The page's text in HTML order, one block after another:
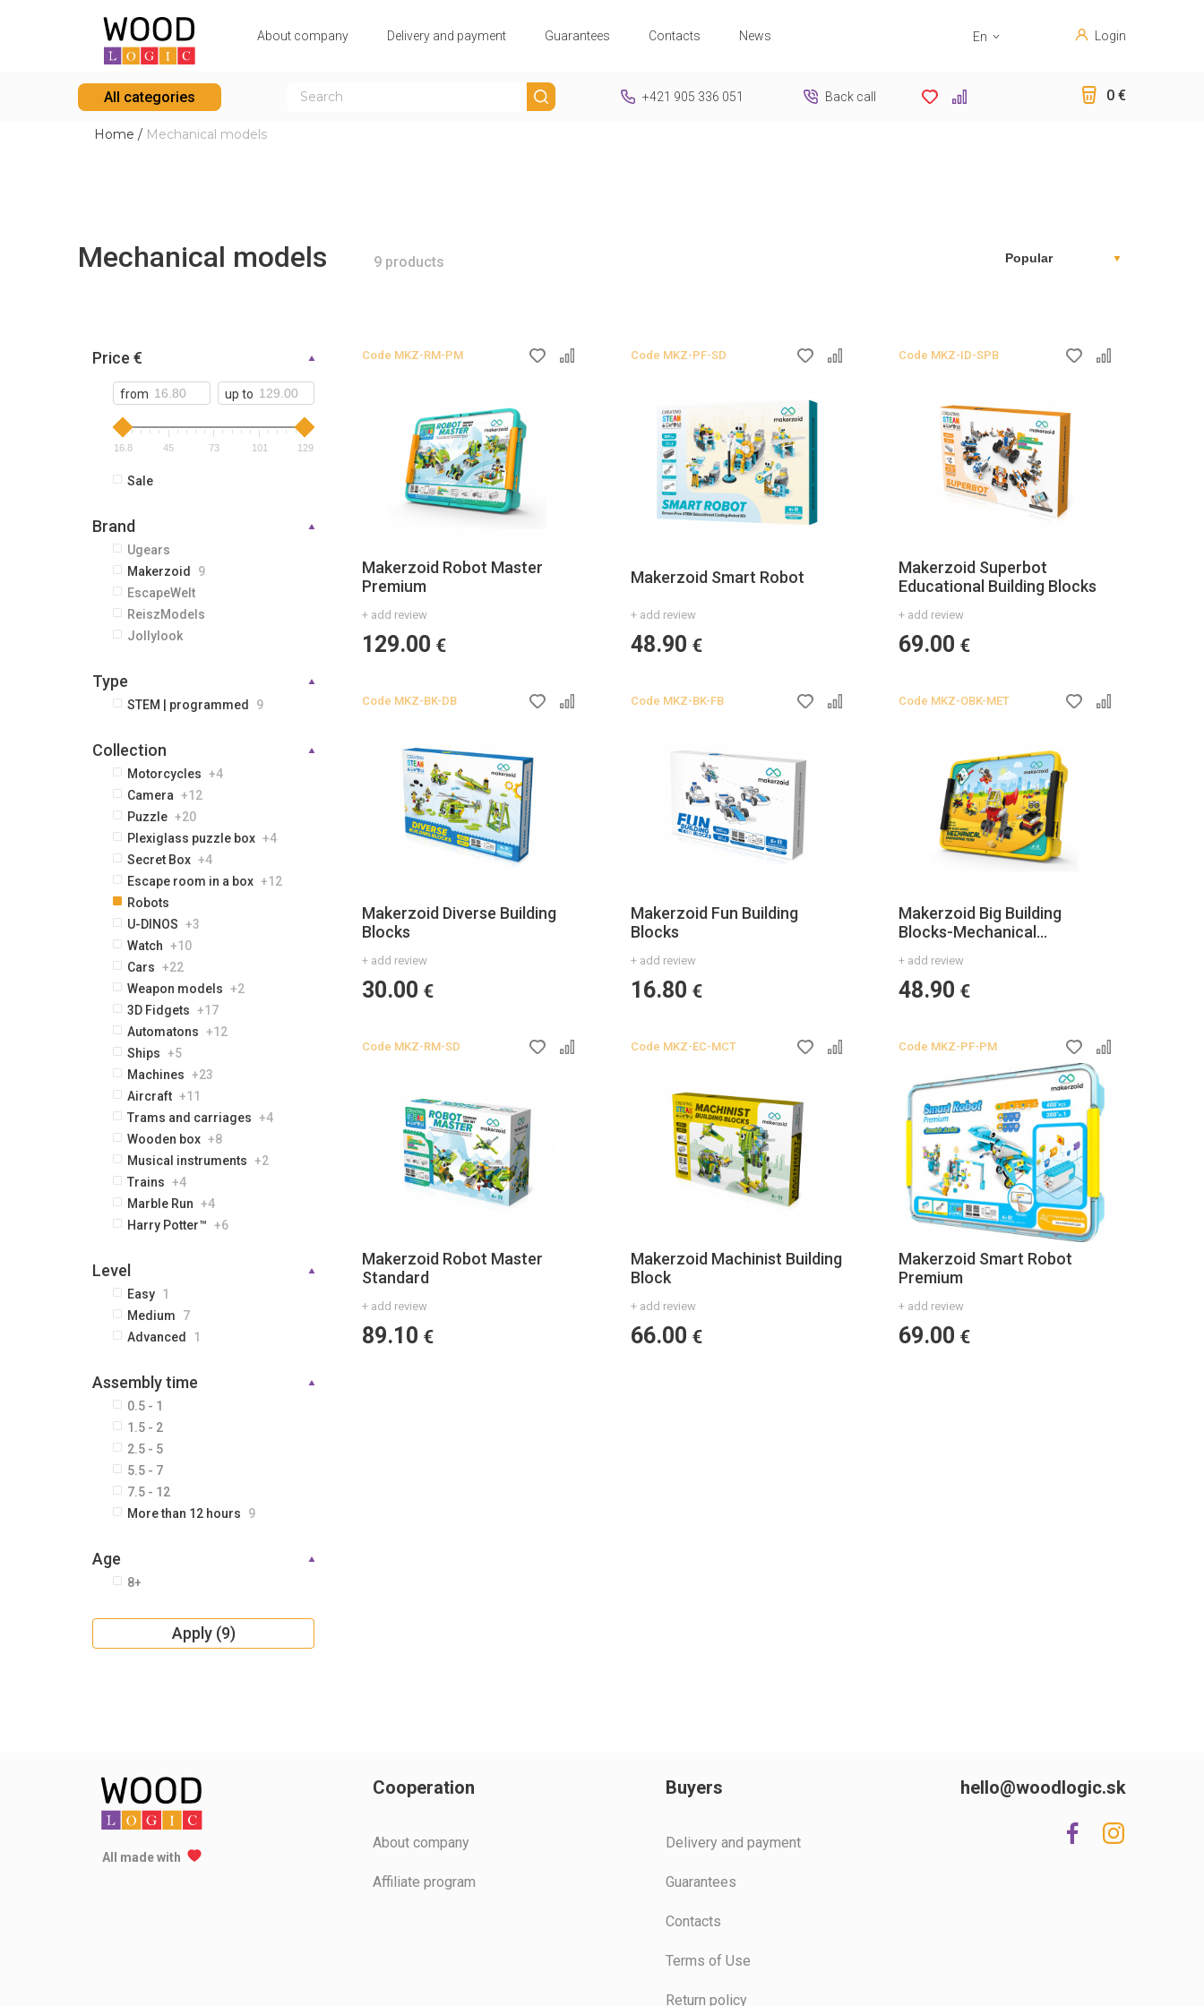
Аbout company Delivery and payment Guarantees Contacts News
En
Login
All categories +421 905 336 051 Back call 0 €
Home / Mechanical models
Mechanical models 9 products
Price €
from up to
16.8 45 73 101 129
Sale
Brand
Ugears
Makerzoid
9
EscapeWelt
ReiszModels
Jollylook
Type
STEM | programmed 9
Сollection
Motorcycles +4
Camera +12
Puzzle +20
Plexiglass puzzle box +4
Secret Box +4
Escape room in a box +12
Robots
U-DINOS +3
Watch +10
Cars +22
Weapon models +2
3D Fidgets +17
Automatons +12
Ships +5
Machines +23
Aircraft +11
Trams and carriages +4
Wooden box +8
Musical instruments +2
Trains +4
Marble Run +4
Harry Potter™ +6
Level
Easy 1
Medium
7
Advanced
1
Assembly time
0.5 - 1
1.5 - 2
2.5 - 5
5.5 - 7
7.5 - 12
More than 12 hours
9
Age
8+
Apply (9)
Code MKZ-RM-PM
Makerzoid Robot Master
Premium
+ add review
129.00 €
Code MKZ-PF-SD
Makerzoid Smart Robot
+ add review
48.90 €
Code MKZ-ID-SPB
Makerzoid Superbot
Educational Building Blocks
+ add review
69.00 €
Code MKZ-BK-DB
Makerzoid Diverse Building
Blocks
+ add review
30.00 €
Code MKZ-BK-FB
Makerzoid Fun Building
Blocks
+ add review
16.80 €
Code MKZ-OBK-MET
Makerzoid Big Building
Blocks-Mechanical
+ add review
48.90 €
Code MKZ-RM-SD
Makerzoid Robot Master
Standard
+ add review
89.10 €
Code MKZ-EC-MCT
Makerzoid Machinist Building
Block
+ add review
66.00 €
Code MKZ-PF-PM
Makerzoid Smart Robot
Premium
+ add review
69.00 €
All made with
Cooperation
Аbout company
Affiliate program
Buyers
Delivery and payment
Guarantees
Contacts
Terms of Use
Return policy
hello@woodlogic.sk